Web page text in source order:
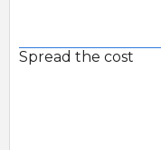
Spread the cost